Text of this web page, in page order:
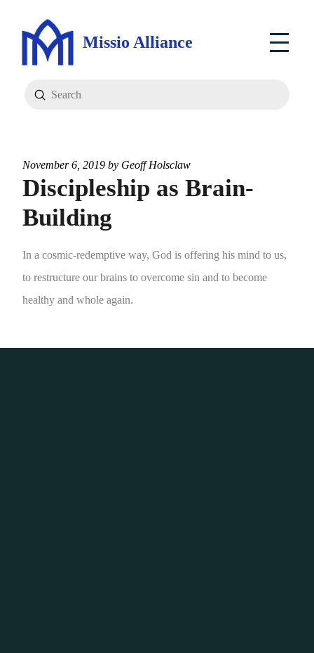
Missio Alliance
Search
Submit
November 6, 2019 by Geoff Holsclaw
Discipleship as Brain-
Building
In a cosmic-redemptive way, God is offering his mind to us,
to restructure our brains to overcome sin and to become
healthy and whole again.